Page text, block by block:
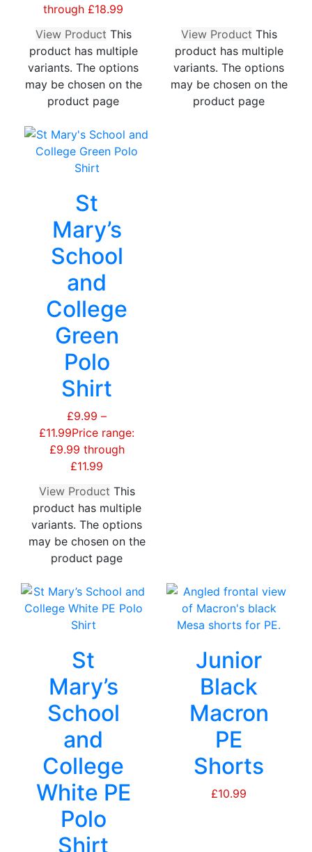
through £18.99
View Product This
product has multiple
variants. The options
may be chosen on the
product page
View Product This
product has multiple
variants. The options
may be chosen on the
product page
St
Mary’s
School
and
College
Green
Polo
Shirt
£9.99 –
£11.99Price range:
£9.99 through
£11.99
View Product This
product has multiple
variants. The options
may be chosen on the
product page
St
Mary’s
School
and
College
White PE
Polo
Shirt
Junior
Black
Macron
PE
Shorts
£10.99